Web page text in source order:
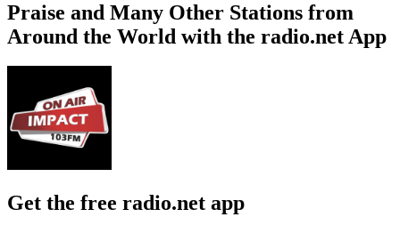
Praise and Many Other Stations from
Around the World with the radio.net App
Get the free radio.net app